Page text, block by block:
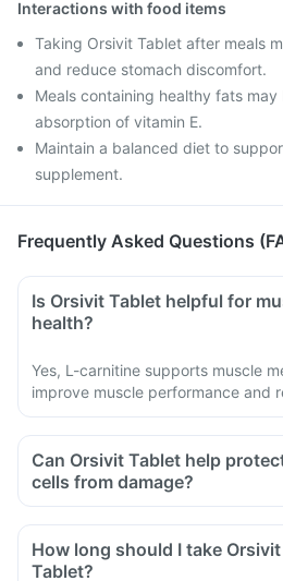
Interactions with food items
Taking Orsivit Tablet after meals
and reduce stomach discomfort.
Meals containing healthy fats
absorption of vitamin E.
Maintain a balanced diet to
supplement.
Frequently Asked Questions
Is Orsivit Tablet helpful for
health?
Yes, L-carnitine supports muscle
improve muscle performance and
Can Orsivit Tablet help
cells from damage?
How long should I take Orsivit
Tablet?